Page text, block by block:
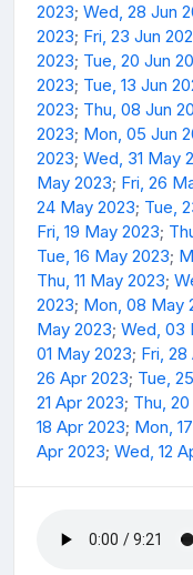
2023; Wed, 28 Jun
2023; Fri, 23 Jun
2023; Tue, 20 Jun
2023; Tue, 13 Jun
2023; Thu, 08 Jun
2023; Mon, 05 Jun
2023; Wed, 31 May
May 2023; Fri, 26
24 May 2023; Tue,
Fri, 19 May 2023;
Tue, 16 May 2023;
Thu, 11 May 2023;
2023; Mon, 08 May
May 2023; Wed, 03
01 May 2023; Fri, 28
26 Apr 2023; Tue,
21 Apr 2023; Thu,
18 Apr 2023; Mon,
Apr 2023; Wed, 12